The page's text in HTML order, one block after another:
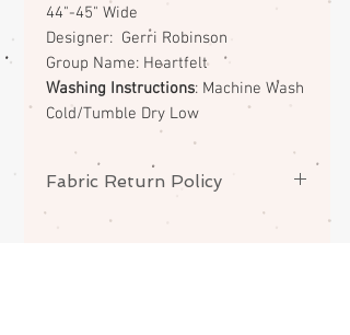
44"-45" Wide
Designer: Gerri Robinson
Group Name: Heartfelt
Washing Instructions: Machine Wash
Cold/Tumble Dry Low
Fabric Return Policy
No returns or exchanges on